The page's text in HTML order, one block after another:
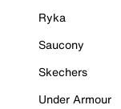
Ryka
Saucony
Skechers
Under Armour